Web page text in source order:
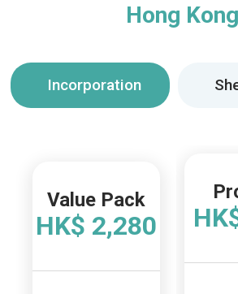
Hong Kong
Incorporation
Value Pack
HK$ 2,280